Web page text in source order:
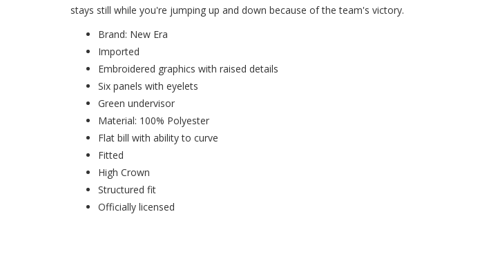
stays still while you're jumping up and down because of the team's victory.
Brand: New Era
Imported
Embroidered graphics with raised details
Six panels with eyelets
Green undervisor
Material: 100% Polyester
Flat bill with ability to curve
Fitted
High Crown
Structured fit
Officially licensed